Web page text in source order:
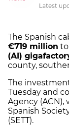
Latest
The Spanish
€719 million
(AI)
county,
The
Tuesday and
Agency
Spanish
(SETT).